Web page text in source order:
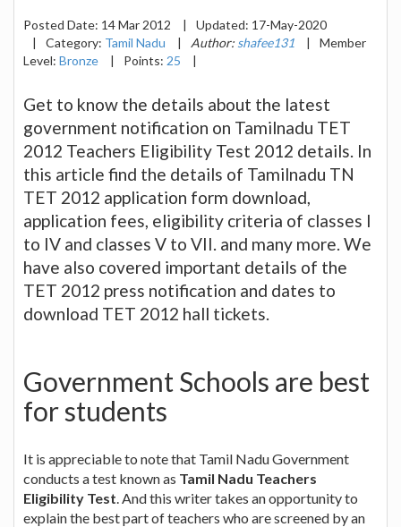
Posted Date: 14 Mar 2012 | Updated: 17-May-2020
|
Category: Tamil Nadu | Author: shafee131 |
Member
Level: Bronze | Points: 25 |
Get to know the details about the latest
government notification on Tamilnadu TET
2012 Teachers Eligibility Test 2012 details. In
this article find the details of Tamilnadu TN
TET 2012 application form download,
application fees, eligibility criteria of classes I
to IV and classes V to VII. and many more. We
have also covered important details of the
TET 2012 press notification and dates to
download TET 2012 hall tickets.
Government Schools are best
for students
It is appreciable to note that Tamil Nadu Government
conducts a test known as Tamil Nadu Teachers
Eligibility Test. And this writer takes an opportunity to
explain the best part of teachers who are screened by an